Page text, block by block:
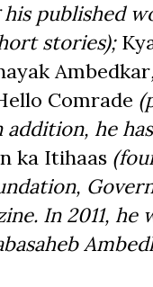
his published
stories);
Ambedkar
Comrade
addition, he
ka Itihaas
In 2011,